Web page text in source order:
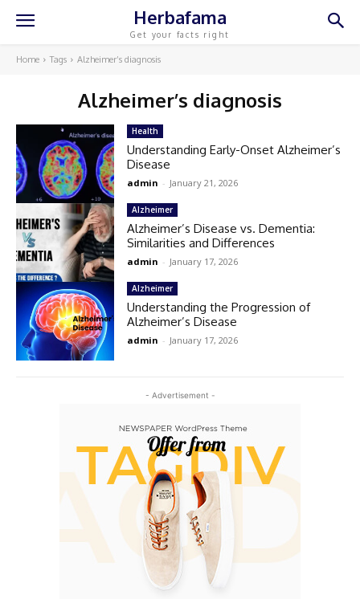
Herbafama
Get your facts right
Home Tags Alzheimer’s diagnosis
Alzheimer’s diagnosis
- Advertisement -
Health
Understanding Early-Onset Alzheimer’s
Disease
admin - January 21, 2026
Alzheimer
Alzheimer’s Disease vs. Dementia:
Similarities and Differences
admin - January 17, 2026
Alzheimer
Understanding the Progression of
Alzheimer’s Disease
admin - January 17, 2026